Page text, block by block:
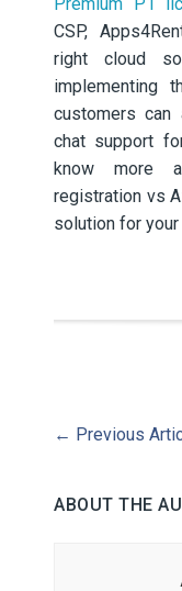
CSP,
right cloud
implementing
customers
chat support
know more
registration vs
solution for
← Previous
ABOUT THE